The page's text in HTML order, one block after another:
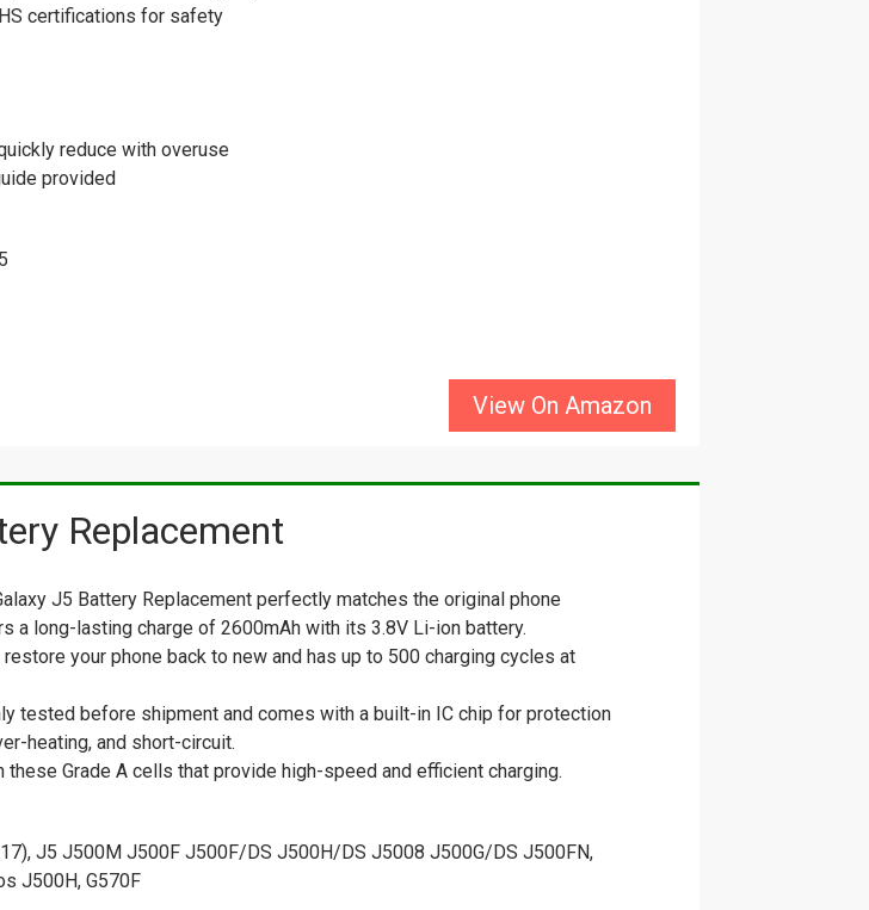
certifications for safety
reduce with overuse
provided
View On Amazon
Replacement
J5 Battery Replacement perfectly matches the original phone
a long-lasting charge of 2600mAh with its 3.8V Li-ion battery.
your phone back to new and has up to 500 charging cycles at
tested before shipment and comes with a built-in IC chip for protection
heating, and short-circuit.
Grade A cells that provide high-speed and efficient charging.
J5 J500M J500F J500F/DS J500H/DS J5008 J500G/DS J500FN,
J500H, G570F